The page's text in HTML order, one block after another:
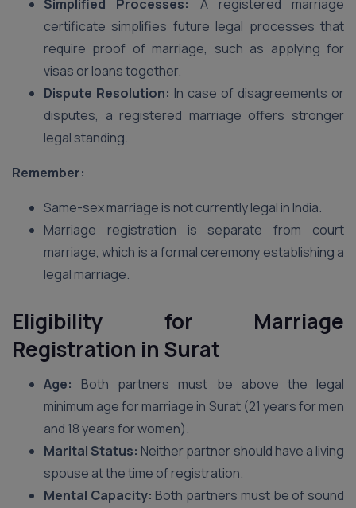
Simplified Processes:
A registered marriage
certificate simplifies future legal processes that
require proof of marriage, such as applying for
visas or loans together.
Dispute Resolution: In case of disagreements or
disputes, a registered marriage offers stronger
legal standing.
Remember:
Same-sex marriage is not currently legal in India.
Marriage registration is separate from court
marriage, which is a formal ceremony establishing a
legal marriage.
Eligibility for Marriage
Registration in Surat
Age: Both partners must be above the legal
minimum age for marriage in Surat (21 years for men
and 18 years for women).
Marital Status: Neither partner should have a living
spouse at the time of registration.
Mental Capacity: Both partners must be of sound